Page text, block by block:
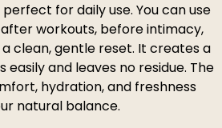
for daily use. You can use
workouts, before intimacy,
clean, gentle reset. It creates a
and leaves no residue. The
hydration, and freshness
natural balance.